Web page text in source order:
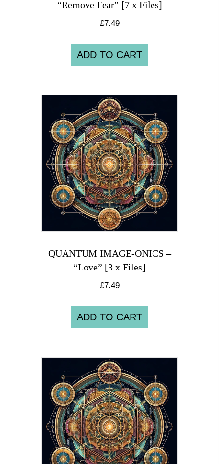
“Remove Fear” [7 x Files]
£7.49
ADD TO CART
QUANTUM IMAGE-ONICS –
“Love” [3 x Files]
£7.49
ADD TO CART